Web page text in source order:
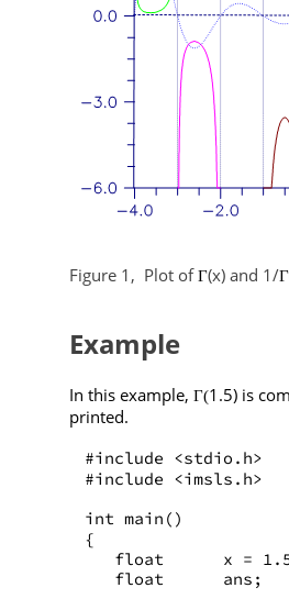
Figure 1, Plot ofΓ(x) and 1/Γ
Example
In this example, Γ(1.5) is
printed.
#include <stdio.h>
#include <imsls.h>
int main()
{
float      x =
   float      ans;